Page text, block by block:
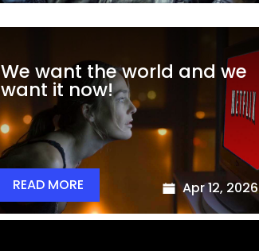
We want the world and we
want it now!
Apr 12, 2026
READ MORE